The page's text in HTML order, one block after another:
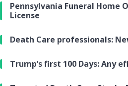
Pennsylvania Funeral Home
License
Death Care professionals:
Trump’s first 100 Days: Any